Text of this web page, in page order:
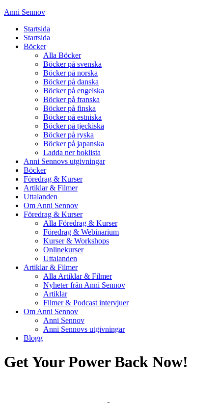
Anni Sennov
Startsida
Startsida
Böcker
Alla Böcker
Böcker på svenska
Böcker på norska
Böcker på danska
Böcker på engelska
Böcker på franska
Böcker på finska
Böcker på estniska
Böcker på tjeckiska
Böcker på ryska
Böcker på japanska
Ladda ner boklista
Anni Sennovs utgivningar
Böcker
Föredrag & Kurser
Artiklar & Filmer
Uttalanden
Om Anni Sennov
Föredrag & Kurser
Alla Föredrag & Kurser
Föredrag & Webinarium
Kurser & Workshops
Onlinekurser
Uttalanden
Artiklar & Filmer
Alla Artiklar & Filmer
Nyheter från Anni Sennov
Artiklar
Filmer & Podcast intervjuer
Om Anni Sennov
Anni Sennov
Anni Sennovs utgivningar
Blogg
Get Your Power Back Now!